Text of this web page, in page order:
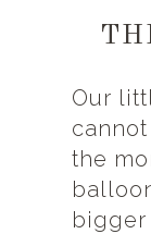
Our
the
bigger